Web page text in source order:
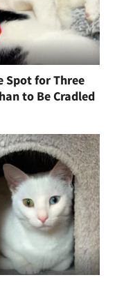
Spot for Three
to Be Cradled